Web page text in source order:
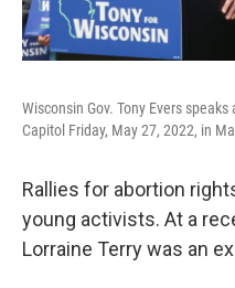
Wisconsin Gov. Tony Evers
Capitol Friday, May 27, 2022, in
Rallies for abortion
young activists. At a
Lorraine Terry was an